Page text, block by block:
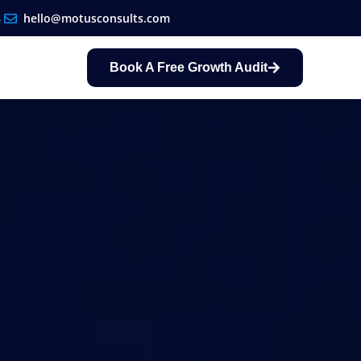
hello@motusconsults.com
Book A Free Growth Audit